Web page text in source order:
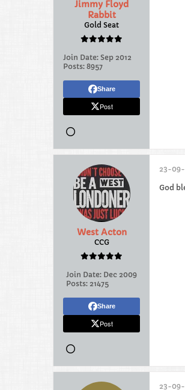
Jimmy Floyd
Rabbit
Gold Seat
Join Date: Sep 2012
Posts: 8957
Share
Post
West Acton
CCG
Join Date: Dec 2009
Posts: 21475
Share
Post
23-09-
God
23-09-